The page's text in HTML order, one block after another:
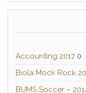
Accounting 2017 0
Biola Mock Rock
BUMS Soccer –